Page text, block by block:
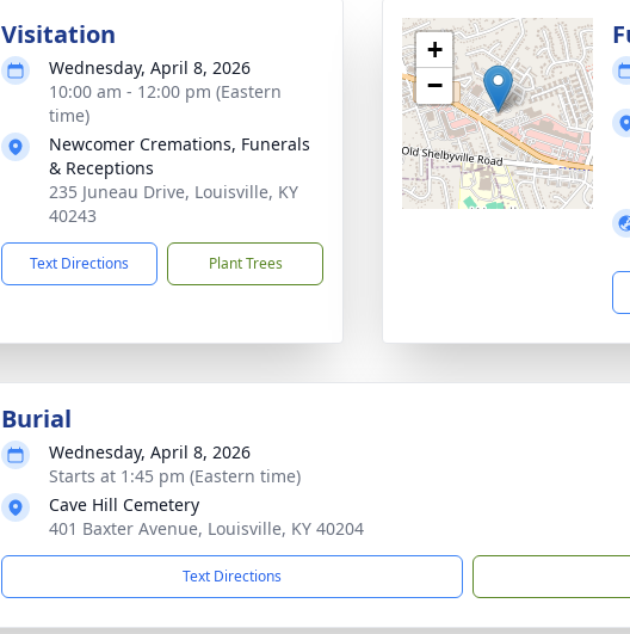
Visitation
Wednesday, April 8, 2026
10:00 am - 12:00 pm (Eastern
time)
Newcomer Cremations, Funerals
& Receptions
235 Juneau Drive, Louisville, KY
40243
Text Directions Plant Trees
+
−
Burial
Wednesday, April 8, 2026
Starts at 1:45 pm (Eastern time)
Cave Hill Cemetery
401 Baxter Avenue, Louisville, KY 40204
Text Directions